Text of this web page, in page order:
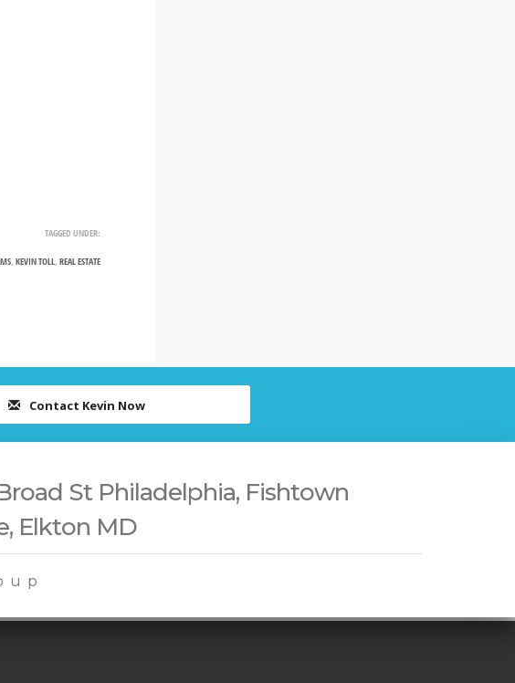
TAGGED UNDER:
, KEVIN TOLL, REAL ESTATE
Contact Kevin Now
St Philadelphia, Fishtown
Elkton MD